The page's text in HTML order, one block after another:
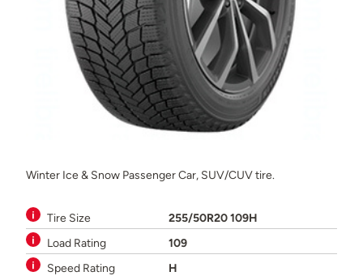
Winter Ice & Snow Passenger Car, SUV/CUV tire.
Tire Size
255/50R20 109H
Load Rating
109
Speed Rating
H